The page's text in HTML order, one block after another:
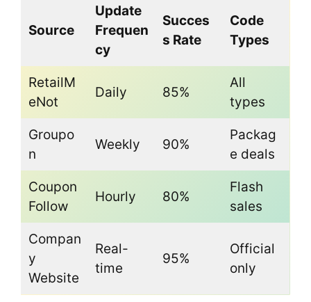
Source
Update
Frequen
cy
Succes
s Rate
Code
Types
RetailM
eNot
Daily 85%
All
types
Groupo
n
Weekly 90%
Packag
e deals
Coupon
Follow
Hourly 80%
Flash
sales
Compan
y
Website
Real-
time
95%
Official
only